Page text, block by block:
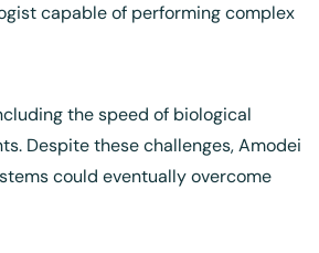
capable of performing complex
the speed of biological
Despite these challenges, Amodei
could eventually overcome